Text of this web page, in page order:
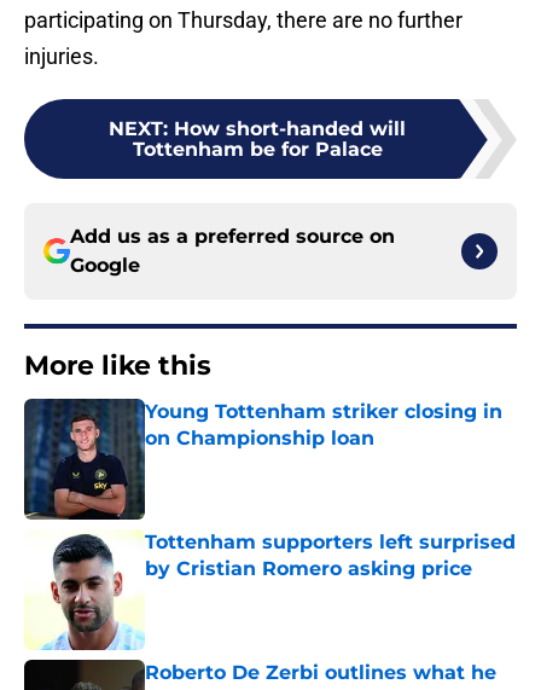
participating on Thursday, there are no further
injuries.
NEXT: How short-handed will
Tottenham be for Palace
Add us as a preferred source on
Google
More like this
Young Tottenham striker closing in
on Championship loan
Tottenham supporters left surprised
by Cristian Romero asking price
Roberto De Zerbi outlines what he